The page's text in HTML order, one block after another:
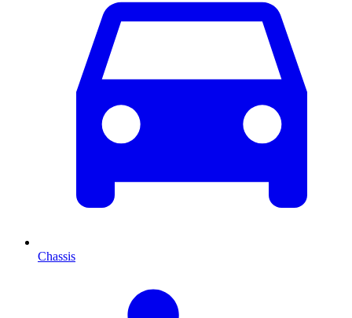
Chassis